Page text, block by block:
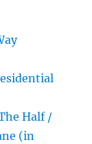
Half /
(in